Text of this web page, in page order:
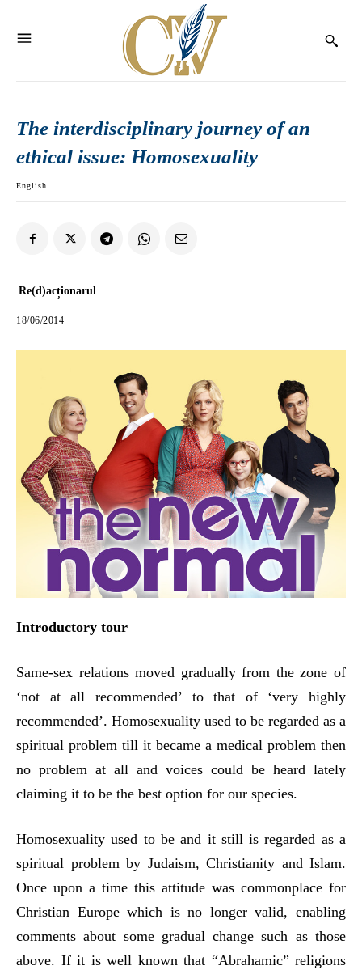
The interdisciplinary journey of an
ethical issue: Homosexuality
English
Re(d)acționarul
18/06/2014
Introductory tour
Same-sex relations moved gradually from the zone of
‘not at all recommended’ to that of ‘very highly
recommended’. Homosexuality used to be regarded as a
spiritual problem till it became a medical problem then
no problem at all and voices could be heard lately
claiming it to be the best option for our species.
Homosexuality used to be and it still is regarded as a
spiritual problem by Judaism, Christianity and Islam.
Once upon a time this attitude was commonplace for
Christian Europe which is no longer valid, enabling
comments about some gradual change such as those
above. If it is well known that “Abrahamic” religions